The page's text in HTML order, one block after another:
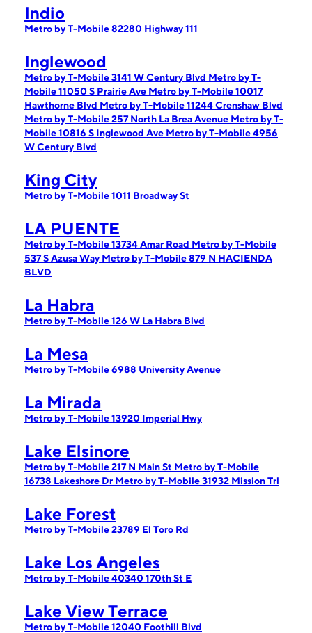
Indio
Metro by T-Mobile 82280 Highway 111
Inglewood
Metro by T-Mobile 3141 W Century Blvd Metro by T-
Mobile 11050 S Prairie Ave Metro by T-Mobile 10017
Hawthorne Blvd Metro by T-Mobile 11244 Crenshaw Blvd
Metro by T-Mobile 257 North La Brea Avenue Metro by T-
Mobile 10816 S Inglewood Ave Metro by T-Mobile 4956
W Century Blvd
King City
Metro by T-Mobile 1011 Broadway St
LA PUENTE
Metro by T-Mobile 13734 Amar Road Metro by T-Mobile
537 S Azusa Way Metro by T-Mobile 879 N HACIENDA
BLVD
La Habra
Metro by T-Mobile 126 W La Habra Blvd
La Mesa
Metro by T-Mobile 6988 University Avenue
La Mirada
Metro by T-Mobile 13920 Imperial Hwy
Lake Elsinore
Metro by T-Mobile 217 N Main St Metro by T-Mobile
16738 Lakeshore Dr Metro by T-Mobile 31932 Mission Trl
Lake Forest
Metro by T-Mobile 23789 El Toro Rd
Lake Los Angeles
Metro by T-Mobile 40340 170th St E
Lake View Terrace
Metro by T-Mobile 12040 Foothill Blvd